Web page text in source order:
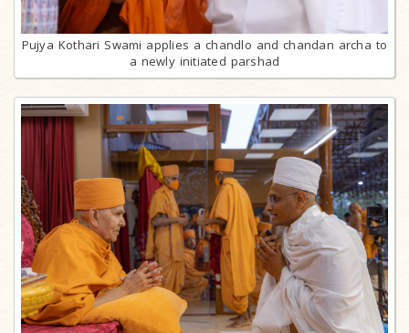
Pujya Kothari Swami applies a chandlo and chandan archa to
a newly initiated parshad